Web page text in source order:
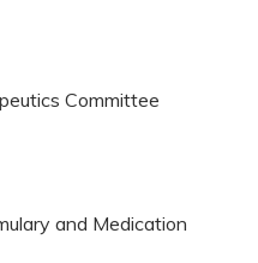
Committee
and Medication